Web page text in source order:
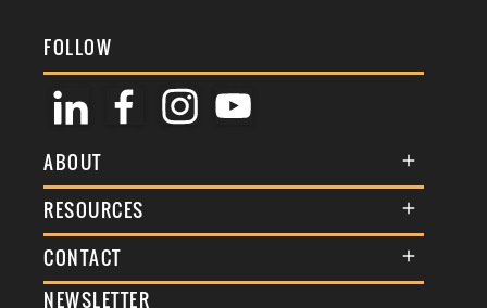
FOLLOW
ABOUT
About Us
Membership
RESOURCES
Terms & Conditions
Commenting Policy
CONTACT
General Enquiries
NEWSLETTER